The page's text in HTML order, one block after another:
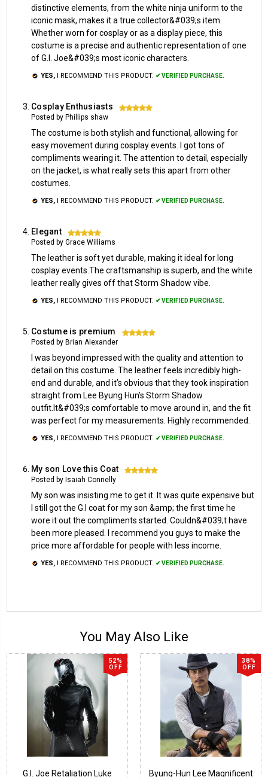
distinctive elements, from the white ninja uniform to the
iconic mask, makes it a true collector&#039;s item.
Whether worn for cosplay or as a display piece, this
costume is a precise and authentic representation of one
of G.I. Joe&#039;s most iconic characters.
YES, I RECOMMEND THIS PRODUCT. ✔ VERIFIED PURCHASE.
Cosplay Enthusiasts 5
Posted by Phillips shaw
The costume is both stylish and functional, allowing for
easy movement during cosplay events. I got tons of
compliments wearing it. The attention to detail, especially
on the jacket, is what really sets this apart from other
costumes.
YES, I RECOMMEND THIS PRODUCT. ✔ VERIFIED PURCHASE.
Elegant 5
Posted by Grace Williams
The leather is soft yet durable, making it ideal for long
cosplay events.The craftsmanship is superb, and the white
leather really gives off that Storm Shadow vibe.
YES, I RECOMMEND THIS PRODUCT. ✔ VERIFIED PURCHASE.
Costume is premium 5
Posted by Brian Alexander
I was beyond impressed with the quality and attention to
detail on this costume. The leather feels incredibly high-
end and durable, and it’s obvious that they took inspiration
straight from Lee Byung Hun’s Storm Shadow
outfit.It&#039;s comfortable to move around in, and the fit
was perfect for my measurements. Highly recommended.
YES, I RECOMMEND THIS PRODUCT. ✔ VERIFIED PURCHASE.
My son Love this Coat 5
Posted by Isaiah Connelly
My son was insisting me to get it. It was quite expensive but
I still got the G.I coat for my son &amp; the first time he
wore it out the compliments started. Couldn&#039;t have
been more pleased. I recommend you guys to make the
price more affordable for people with less income.
YES, I RECOMMEND THIS PRODUCT. ✔ VERIFIED PURCHASE.
You May Also Like
52%
OFF
G.I. Joe Retaliation Luke
38%
OFF
Byung-Hun Lee Magnificent